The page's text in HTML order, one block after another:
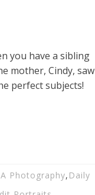
you have a sibling
mother, Cindy, saw
perfect subjects!
Photography, Daily